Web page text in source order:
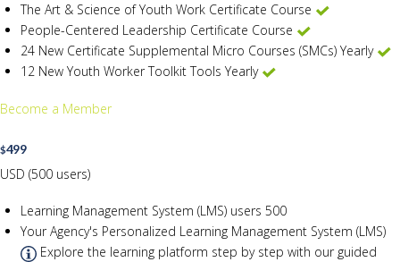
The Art & Science of Youth Work Certificate Course
People-Centered Leadership Certificate Course
24 New Certificate Supplemental Micro Courses (SMCs) Yearly
12 New Youth Worker Toolkit Tools Yearly
Become a Member
$499
USD (500 users)
Learning Management System (LMS) users 500
Your Agency's Personalized Learning Management System (LMS)
Explore the learning platform step by step with our guided